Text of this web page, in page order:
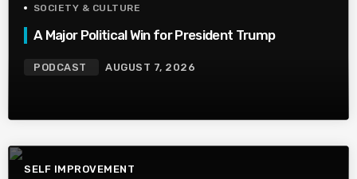
SOCIETY & CULTURE
A Major Political Win for President Trump
PODCAST AUGUST 7, 2026
SELF IMPROVEMENT